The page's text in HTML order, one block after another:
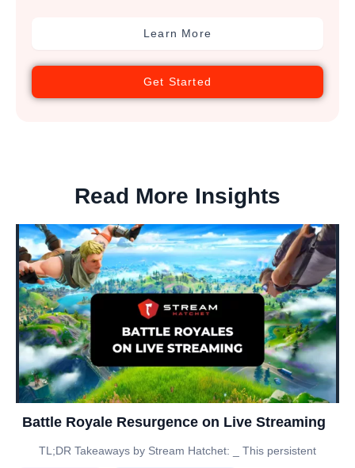
Learn More
Get Started
Read More Insights
Battle Royale Resurgence on Live Streaming
TL;DR Takeaways by Stream Hatchet: _ This persistent